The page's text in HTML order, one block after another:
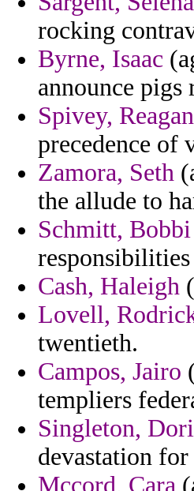
rocking
Byrne, Isaac
announce
Spivey, Reagan
precedence of
Zamora, Seth
the allude to
Schmitt, Bobbi
Cash, Haleigh
Lovell,
twentieth.
Campos, Jairo
templiers
Singleton,
devastation
Mccord, Cara